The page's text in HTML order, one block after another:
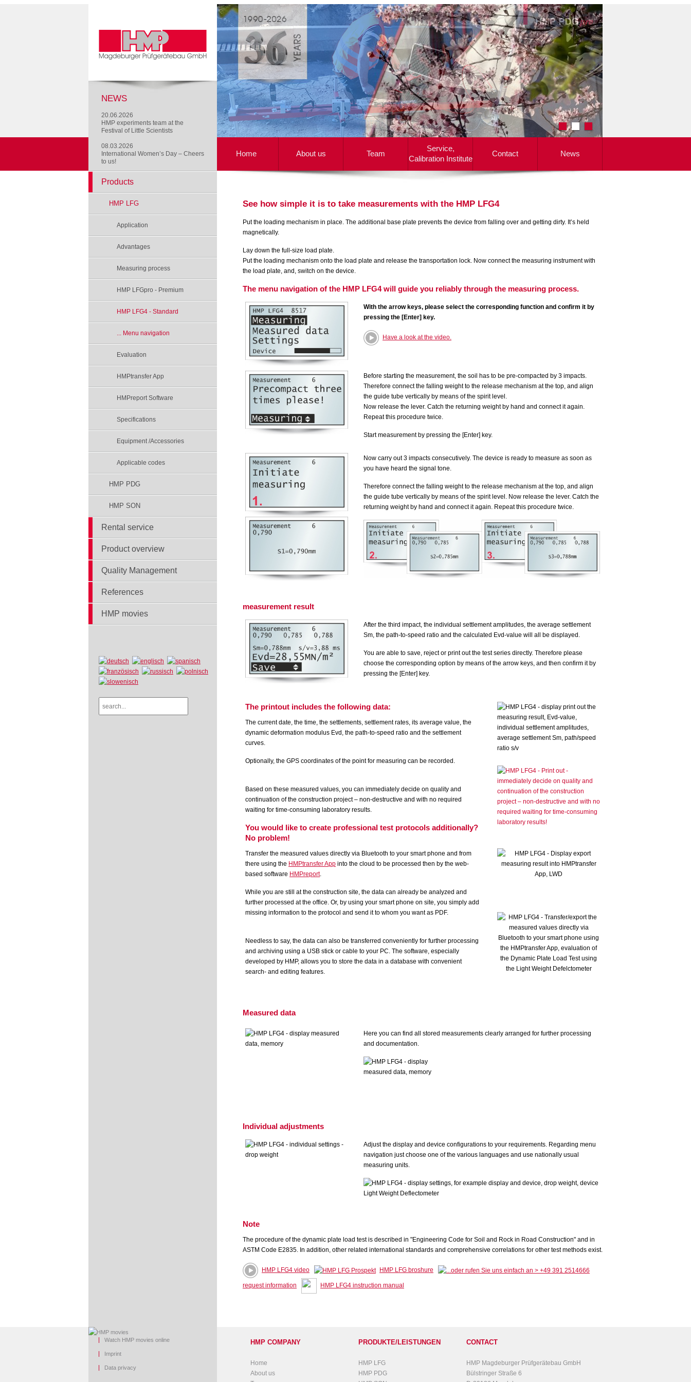
NEWS
20.06.2026
HMP experiments team at the
Festival of Little Scientists
08.03.2026
International Women’s Day – Cheers
to us!
Home About us Team
Service,
Calibration Institute
Contact News
Products
HMP LFG
Application
Advantages
Measuring process
HMP LFGpro - Premium
HMP LFG4 - Standard
... Menu navigation
Evaluation
HMPtransfer App
HMPreport Software
Specifications
Equipment /Accessories
Applicable codes
HMP PDG
HMP SON
Rental service
Product overview
Quality Management
References
HMP movies
See how simple it is to take measurements with the HMP LFG4
Put the loading mechanism in place. The additional base plate prevents the device from falling over and getting dirty. It’s held
magnetically.
Lay down the full-size load plate.
Put the loading mechanism onto the load plate and release the transportation lock. Now connect the measuring instrument with
the load plate, and, switch on the device.
The menu navigation of the HMP LFG4 will guide you reliably through the measuring process.
With the arrow keys, please select the corresponding function and confirm it by
pressing the [Enter] key.
Have a look at the video.
Before starting the measurement, the soil has to be pre-compacted by 3 impacts.
Therefore connect the falling weight to the release mechanism at the top, and align
the guide tube vertically by means of the spirit level.
Now release the lever. Catch the returning weight by hand and connect it again.
Repeat this procedure twice.
Start measurement by pressing the [Enter] key.
Now carry out 3 impacts consecutively. The device is ready to measure as soon as
you have heard the signal tone.
Therefore connect the falling weight to the release mechanism at the top, and align
the guide tube vertically by means of the spirit level. Now release the lever. Catch the
returning weight by hand and connect it again. Repeat this procedure twice.
measurement result
After the third impact, the individual settlement amplitudes, the average settlement
Sm, the path-to-speed ratio and the calculated Evd-value will all be displayed.
You are able to save, reject or print out the test series directly. Therefore please
choose the corresponding option by means of the arrow keys, and then confirm it by
pressing the [Enter] key.
The printout includes the following data:
The current date, the time, the settlements, settlement rates, its average value, the
dynamic deformation modulus Evd, the path-to-speed ratio and the settlement
curves.
Optionally, the GPS coordinates of the point for measuring can be recorded.
Based on these measured values, you can immediately decide on quality and
continuation of the construction project – non-destructive and with no required
waiting for time-consuming laboratory results.
You would like to create professional test protocols additionally?
No problem!
Transfer the measured values directly via Bluetooth to your smart phone and from
there using the HMPtransfer App into the cloud to be processed then by the web-
based software HMPreport.
While you are still at the construction site, the data can already be analyzed and
further processed at the office. Or, by using your smart phone on site, you simply add
missing information to the protocol and send it to whom you want as PDF.
Needless to say, the data can also be transferred conveniently for further processing
and archiving using a USB stick or cable to your PC. The software, especially
developed by HMP, allows you to store the data in a database with convenient
search- and editing features.
Measured data
Here you can find all stored measurements clearly arranged for further processing
and documentation.
Individual adjustments
Adjust the display and device configurations to your requirements. Regarding menu
navigation just choose one of the various languages and use nationally usual
measuring units.
Note
The procedure of the dynamic plate load test is described in "Engineering Code for Soil and Rock in Road Construction" and in
ASTM Code E2835. In addition, other related international standards and comprehensive correlations for other test methods exist.
HMP LFG4 video HMP LFG broshure
request information HMP LFG4 instruction manual
Watch HMP movies online
Imprint
Data privacy
HMP COMPANY
Home
About us
PRODUKTE/LEISTUNGEN
HMP LFG
HMP PDG
CONTACT
HMP Magdeburger Prüfgerätebau GmbH
Bülstringer Straße 6